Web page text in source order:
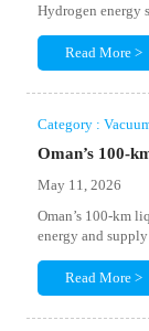
Hydrogen energy
Read More >
Category :
Oman’s 100-
May 11, 2026
Oman’s 100-km
energy and
Read More >